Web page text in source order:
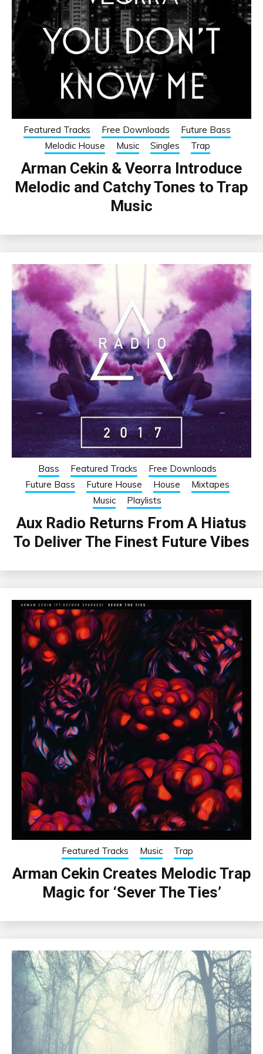
Featured Tracks Free Downloads
Future Bass
Melodic House
Music Singles Trap
Arman Cekin & Veorra Introduce
Melodic and Catchy Tones to Trap
Music
Bass Featured Tracks
Free Downloads
Future Bass
Future House House
Mixtapes
Music
Playlists
Aux Radio Returns From A Hiatus
To Deliver The Finest Future Vibes
Featured Tracks Music Trap
Arman Cekin Creates Melodic Trap
Magic for ‘Sever The Ties’